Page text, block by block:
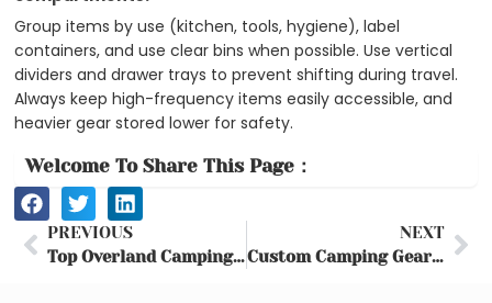
Group items by use (kitchen, tools, hygiene), label
containers, and use clear bins when possible. Use vertical
dividers and drawer trays to prevent shifting during travel.
Always keep high-frequency items easily accessible, and
heavier gear stored lower for safety.
Welcome To Share This Page：
PrevPREVIOUS
Top Overland Camping Gear & Tent Guide (2025) – Best Picks & Setup Tips
NEXT
Custom Camping Gear for Brands | Personalized Outdoor Equipment Solutions